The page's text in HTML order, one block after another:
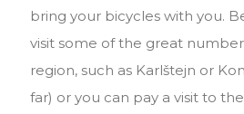
bring your bicycles with you.
visit some of the great
region, such as Karlštejn or
far) or you can pay a visit to